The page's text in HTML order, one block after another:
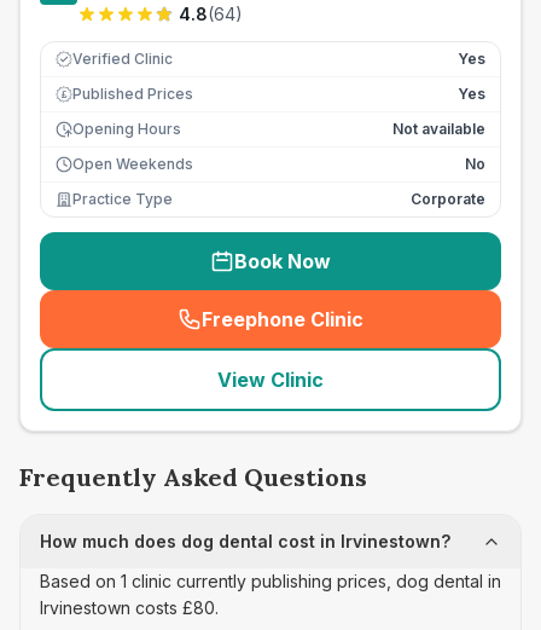
4.8(64)
Verified Clinic Yes
£ Published Prices
Yes
Opening Hours
Not available
Open Weekends
No
Practice Type
Corporate
Book Now
Freephone Clinic
(seo_lab_card_freephone
View Clinic
Frequently Asked Questions
How much does dog dental cost in Irvinestown?
Based on 1 clinic currently publishing prices, dog dental in
Irvinestown costs £80.